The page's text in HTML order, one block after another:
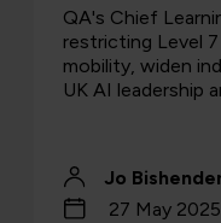
QA's Chief
restricting Level
mobility, widen
UK AI leadership
Jo
27 May 2025